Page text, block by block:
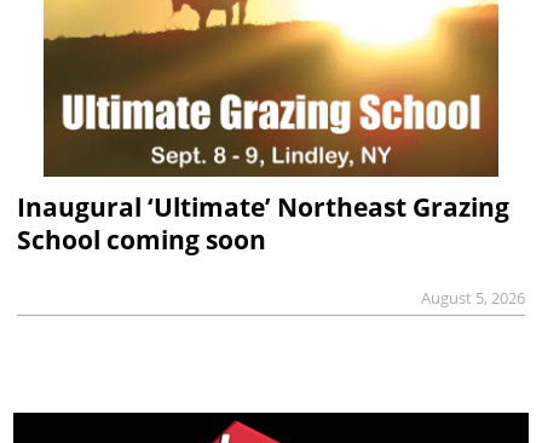
Inaugural ‘Ultimate’ Northeast Grazing
School coming soon
August 5, 2026